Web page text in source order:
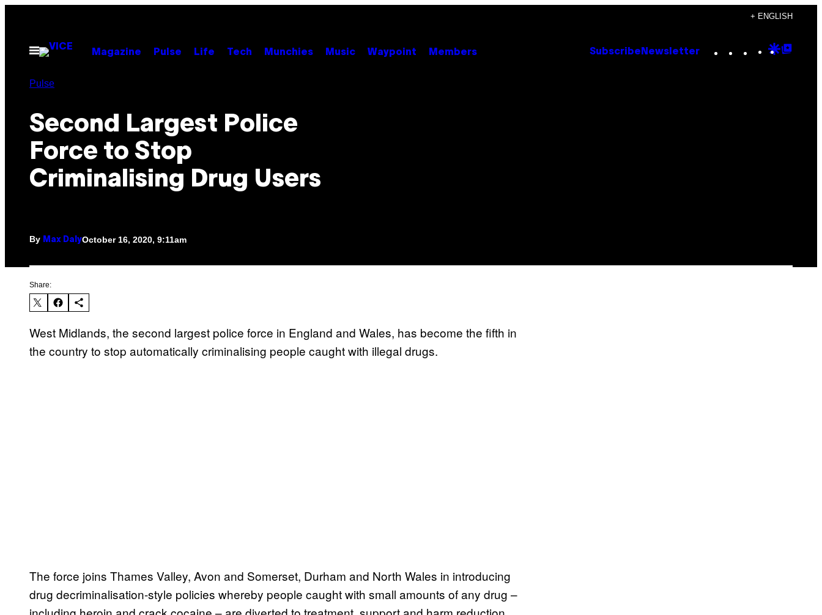
content
+ ENGLISH
Open
Menu
Magazine Pulse Life Tech Munchies Music Waypoint Members Subscribe Newsletter Instagram
TikTok
YouTube
Google
Pulse
Second Largest Police
Force to Stop
Criminalising Drug Users
By Max DalyOctober 16, 2020, 9:11am
Share:
West Midlands, the second largest police force in England and Wales, has become the fifth in
the country to stop automatically criminalising people caught with illegal drugs.
The force joins Thames Valley, Avon and Somerset, Durham and North Wales in introducing
drug decriminalisation-style policies whereby people caught with small amounts of any drug –